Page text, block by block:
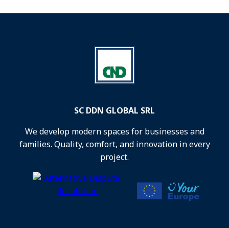
SC DDN GLOBAL SRL
We develop modern spaces for businesses and
families. Quality, comfort, and innovation in every
project.